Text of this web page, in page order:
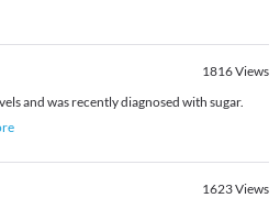
1816Views
and was recently diagnosed with sugar.
1623Views